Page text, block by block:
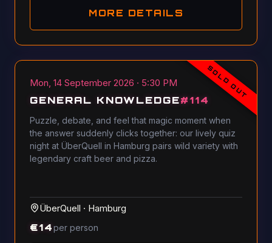
MORE DETAILS
SOLD OUT
Mon, 14 September 2026 · 5:30 PM
GENERAL KNOWLEDGE#114
Puzzle, debate, and feel that magic moment when
the answer suddenly clicks together: our lively quiz
night at ÜberQuell in Hamburg pairs wild variety with
legendary craft beer and pizza.
ÜberQuell · Hamburg
€14per person